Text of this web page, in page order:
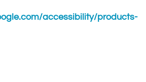
accessibility/products-